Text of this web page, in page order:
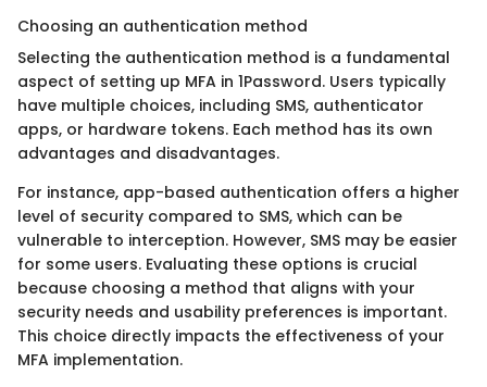
Choosing an authentication method
Selecting the authentication method is a fundamental
aspect of setting up MFA in 1Password. Users typically
have multiple choices, including SMS, authenticator
apps, or hardware tokens. Each method has its own
advantages and disadvantages.
For instance, app-based authentication offers a higher
level of security compared to SMS, which can be
vulnerable to interception. However, SMS may be easier
for some users. Evaluating these options is crucial
because choosing a method that aligns with your
security needs and usability preferences is important.
This choice directly impacts the effectiveness of your
MFA implementation.